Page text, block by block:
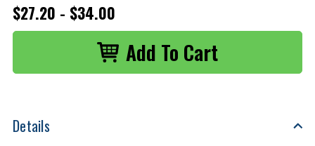
$27.20 - $34.00
Details